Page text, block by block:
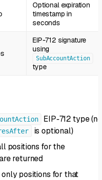
Optional expiration
timestamp in
seconds
EIP-712 signature
using
SubAccountAction
type
EIP-712 type (no
is optional)
positions for the
returned
only positions for that